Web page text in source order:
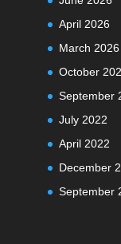
April 2026
March 2026
October
September
July 2022
April 2022
December
September